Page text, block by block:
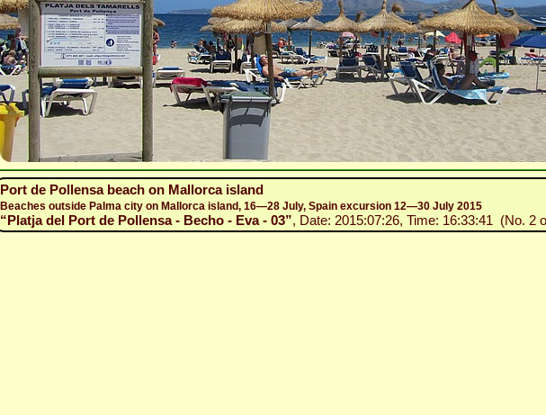
Port de Pollensa beach on Mallorca island
Beaches outside Palma city on Mallorca island, 16—28 July, Spain excursion 12—30 July 2015
“Platja del Port de Pollensa - Becho - Eva - 03”, Date: 2015:07:26, Time: 16:33:41 (No. 2